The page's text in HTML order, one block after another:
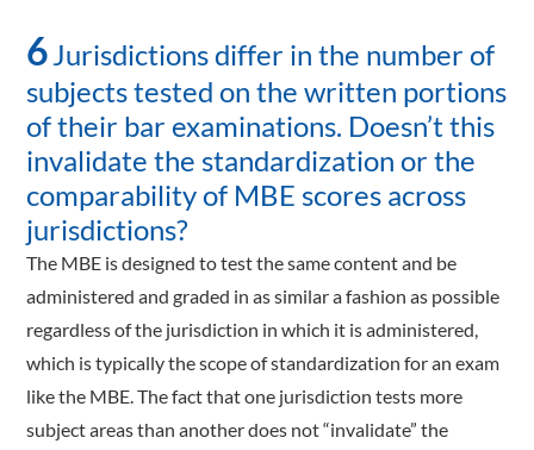
6Jurisdictions differ in the number of
subjects tested on the written portions
of their bar examinations. Doesn’t this
invalidate the standardization or the
comparability of MBE scores across
jurisdictions?
The MBE is designed to test the same content and be
administered and graded in as similar a fashion as possible
regardless of the jurisdiction in which it is administered,
which is typically the scope of standardization for an exam
like the MBE. The fact that one jurisdiction tests more
subject areas than another does not “invalidate” the